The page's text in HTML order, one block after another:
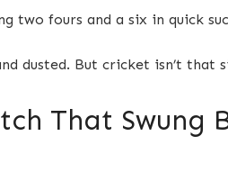
two fours and a six in quick
dusted. But cricket isn’t that
That Swung